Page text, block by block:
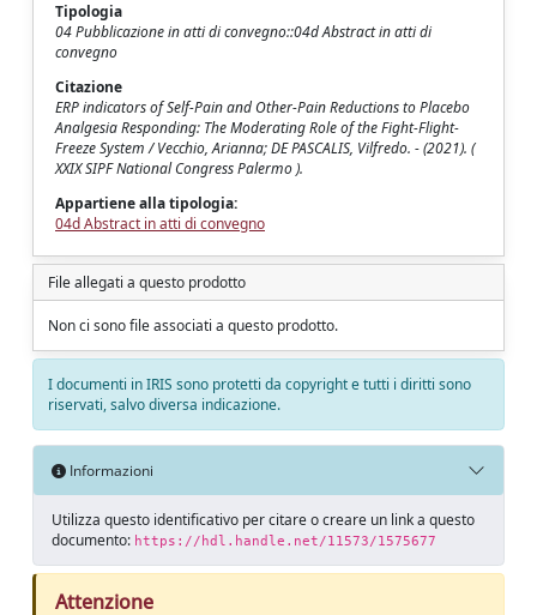
Tipologia
04 Pubblicazione in atti di convegno::04d Abstract in atti di
convegno
Citazione
ERP indicators of Self-Pain and Other-Pain Reductions to Placebo
Analgesia Responding: The Moderating Role of the Fight-Flight-
Freeze System / Vecchio, Arianna; DE PASCALIS, Vilfredo. - (2021). (
XXIX SIPF National Congress Palermo ).
Appartiene alla tipologia:
04d Abstract in atti di convegno
File allegati a questo prodotto
Non ci sono file associati a questo prodotto.
I documenti in IRIS sono protetti da copyright e tutti i diritti sono
riservati, salvo diversa indicazione.
Informazioni
Utilizza questo identificativo per citare o creare un link a questo
documento: https://hdl.handle.net/11573/1575677
Attenzione